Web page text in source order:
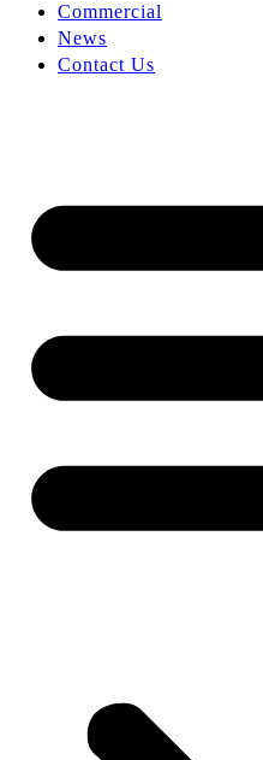
Commercial
News
Contact Us